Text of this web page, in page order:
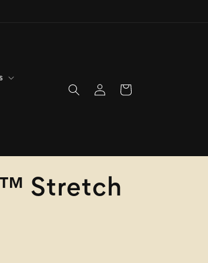
in
Cart
Stretch